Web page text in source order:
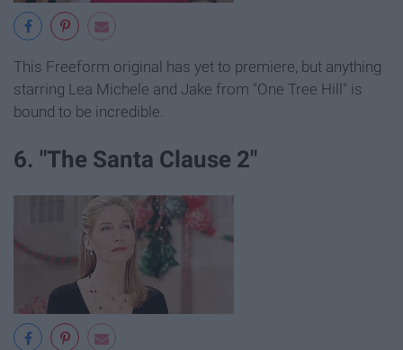
This Freeform original has yet to premiere, but anything
starring Lea Michele and Jake from "One Tree Hill" is
bound to be incredible.
6. "The Santa Clause 2"